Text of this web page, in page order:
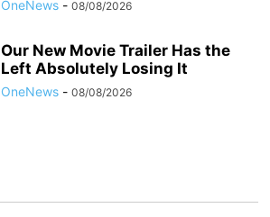
OneNews - 08/08/2026
Our New Movie Trailer Has the
Left Absolutely Losing It
OneNews - 08/08/2026